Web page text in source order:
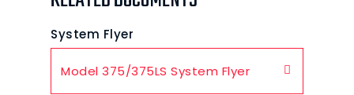
System Flyer
Model 375/375LS System Flyer